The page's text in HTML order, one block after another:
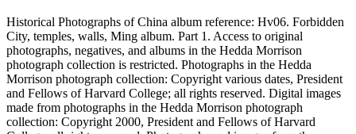
Historical Photographs of China album reference: Hv06. Forbidden
City, temples, walls, Ming album. Part 1. Access to original
photographs, negatives, and albums in the Hedda Morrison
photograph collection is restricted. Photographs in the Hedda
Morrison photograph collection: Copyright various dates, President
and Fellows of Harvard College; all rights reserved. Digital images
made from photographs in the Hedda Morrison photograph
collection: Copyright 2000, President and Fellows of Harvard